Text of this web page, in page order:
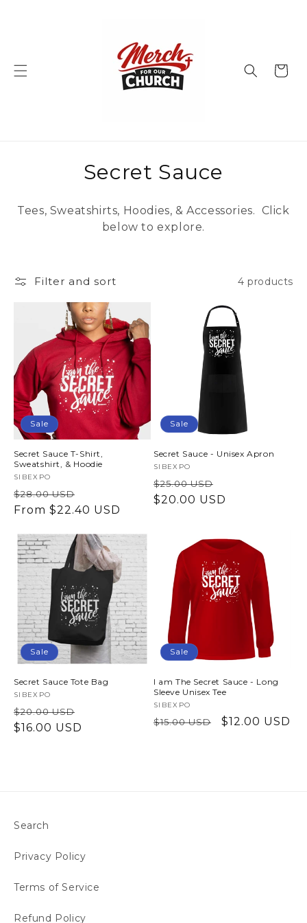
Cart
C
e
c
t
i
o
n
:
Secret Sauce
Tees, Sweatshirts, Hoodies, & Accessories. Click
below to explore.
Filter and sort 4 products
Sale
Secret Sauce T-Shirt,
Sweatshirt, & Hoodie
Vendor:
SIBEXPO
Regular
price
$28.00 USD
price
From $22.40 USD
Sale
Secret Sauce - Unisex Apron
Vendor:
SIBEXPO
Regular
price
$25.00 USD
price
$20.00 USD
Sale
Secret Sauce Tote Bag
Vendor:
SIBEXPO
Regular
price
$20.00 USD
$16.00 USD
Sale
I am The Secret Sauce - Long
Sleeve Unisex Tee
Vendor:
SIBEXPO
Regular
$15.00 USD
Sale
$12.00 USD
Search
Privacy Policy
Terms of Service
Refund Policy